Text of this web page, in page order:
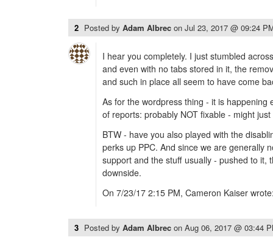
2 Posted by Adam Albrec on Jul 23, 2017 @ 09:24
I hear you completely. I just stumbled
and even with no tabs stored in it, the
and such in place all seem to have come
As for the wordpress thing - it is happening
of reports: probably NOT fixable - might
BTW - have you also played with the
perks up PPC. And since we are generally
support and the stuff usually - pushed to it,
downside.
On 7/23/17 2:15 PM, Cameron Kaiser
3 Posted by Adam Albrec on Aug 06, 2017 @ 03:44